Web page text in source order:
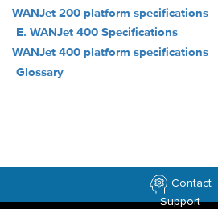
WANJet 200 platform specifications
E. WANJet 400 Specifications
WANJet 400 platform specifications
Glossary
Contact
Support